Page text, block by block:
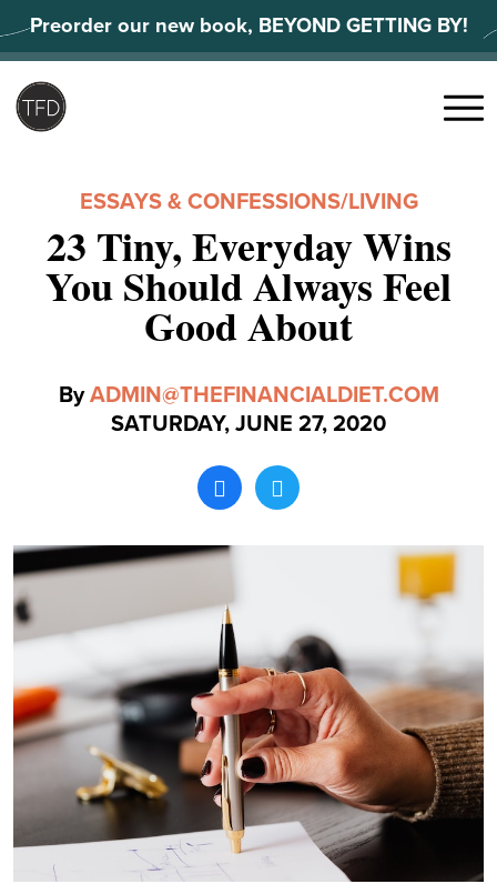
to
content
Preorder our new book, BEYOND GETTING BY!
Search
Menu
ESSAYS & CONFESSIONS/LIVING
23 Tiny, Everyday Wins
You Should Always Feel
Good About
ByADMIN@THEFINANCIALDIET.COM
SATURDAY, JUNE 27, 2020